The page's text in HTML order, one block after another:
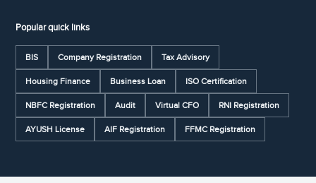
Popular quick links
BIS Company Registration Tax Advisory
Housing Finance Business Loan ISO Certification
NBFC Registration Audit Virtual CFO RNI Registration
AYUSH License AIF Registration FFMC Registration